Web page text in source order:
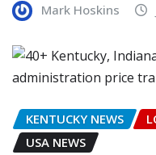
Mark Hoskins
KENTUCKY NEWS
USA NEWS